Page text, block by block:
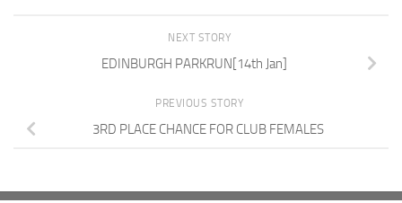
NEXT STORY
EDINBURGH PARKRUN[14th Jan]
PREVIOUS STORY
3RD PLACE CHANCE FOR CLUB FEMALES